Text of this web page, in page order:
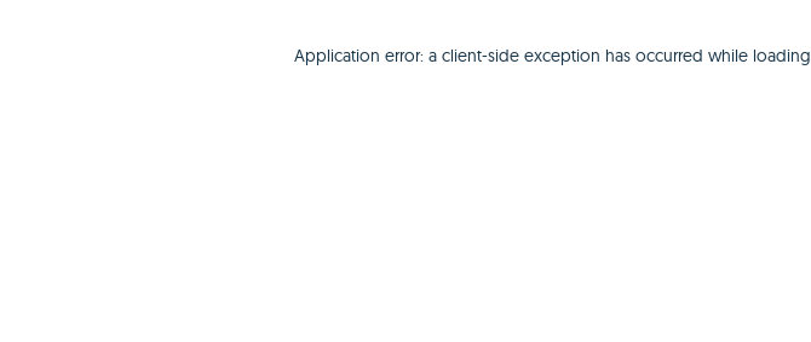
Application error: a client-side exception has occurred while loading